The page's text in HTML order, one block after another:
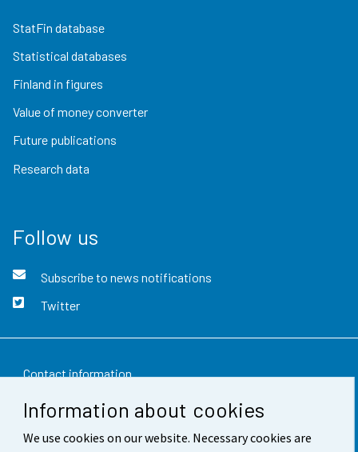
Information about cookies
We use cookies on our website. Necessary cookies are
StatFin database
Statistical databases
Finland in figures
Value of money converter
Future publications
Research data
Follow us
Subscribe to news notifications
Twitter
Contact information
Feedback
Terms of use